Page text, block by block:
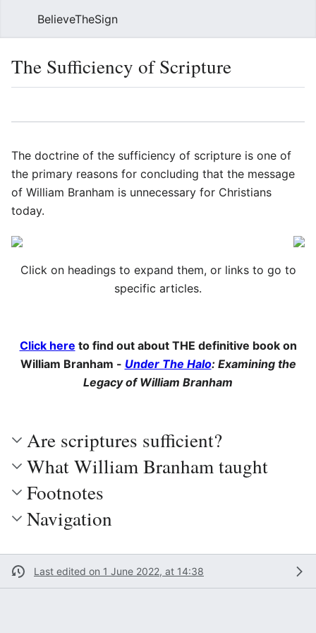
BelieveTheSign
The Sufficiency of Scripture
The doctrine of the sufficiency of scripture is one of
the primary reasons for concluding that the message
of William Branham is unnecessary for Christians
today.
Click on headings to expand them, or links to go to
specific articles.
Click here to find out about THE definitive book on
William Branham - Under The Halo: Examining the
Legacy of William Branham
Are scriptures sufficient?
What William Branham taught
Footnotes
Navigation
Last edited on 1 June 2022, at 14:38